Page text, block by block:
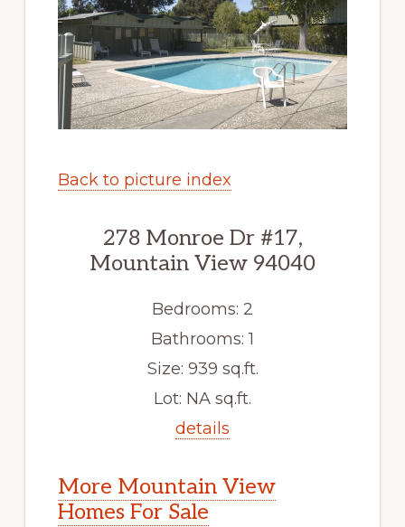
Back to picture index
278 Monroe Dr #17,
Mountain View 94040
Bedrooms: 2
Bathrooms: 1
Size: 939 sq.ft.
Lot: NA sq.ft.
details
More Mountain View
Homes For Sale